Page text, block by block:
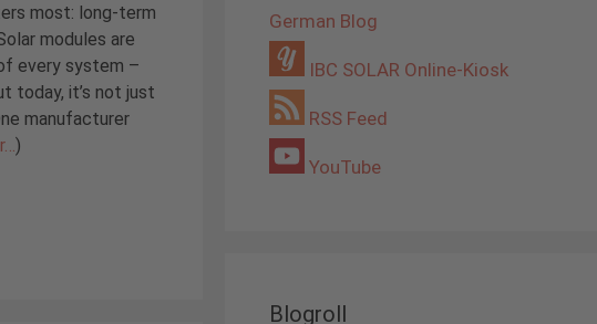
most: long-term
modules are
every system –
today, it’s not just
manufacturer
)
German Blog
IBC SOLAR Online-Kiosk
RSS Feed
YouTube
Blogroll